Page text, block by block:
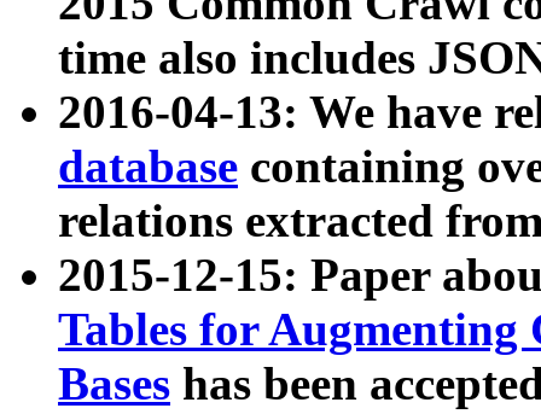
time also includes
2016-04-13: We have
database containing
relations extracted
2015-12-15: Paper
Tables for Augmenting
Bases has been